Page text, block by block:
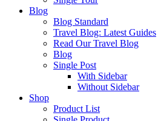
Blog
Blog Standard
Travel Blog: Latest Guides
Read Our Travel Blog
Blog
Single Post
With Sidebar
Without Sidebar
Shop
Product List